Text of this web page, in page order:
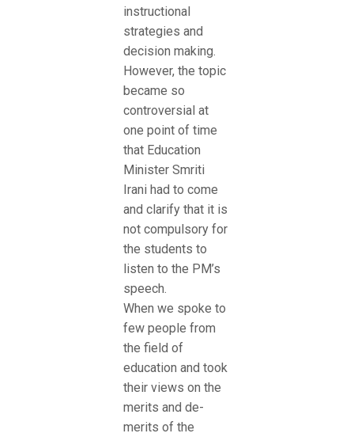
instructional
strategies and
decision making.
However, the topic
became so
controversial at
one point of time
that Education
Minister Smriti
Irani had to come
and clarify that it is
not compulsory for
the students to
listen to the PM’s
speech.
When we spoke to
few people from
the field of
education and took
their views on the
merits and de-
merits of the